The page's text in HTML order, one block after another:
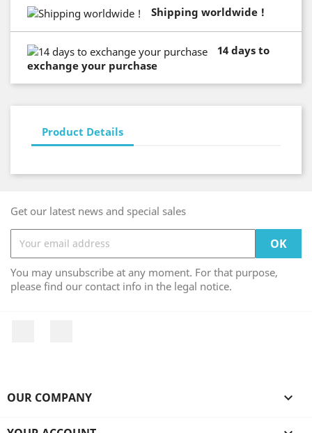
Shipping worldwide !
14 days to
exchange your purchase
Product Details
Get our latest news and special sales
You may unsubscribe at any moment. For that purpose,
please find our contact info in the legal notice.
OUR COMPANY 